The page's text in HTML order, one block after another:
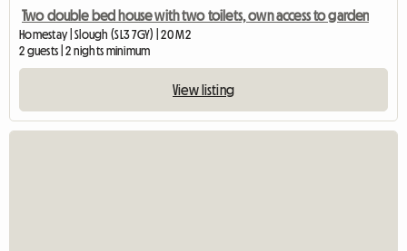
Two double bed house with two toilets, own access to garden
Homestay | Slough (SL3 7GY) | 20 M2
2 guests | 2 nights minimum
View listing